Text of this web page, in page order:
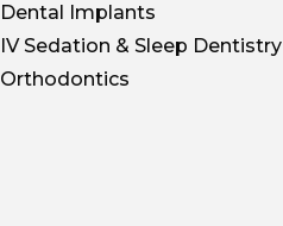
Dental Implants
IV Sedation & Sleep Dentistry
Orthodontics